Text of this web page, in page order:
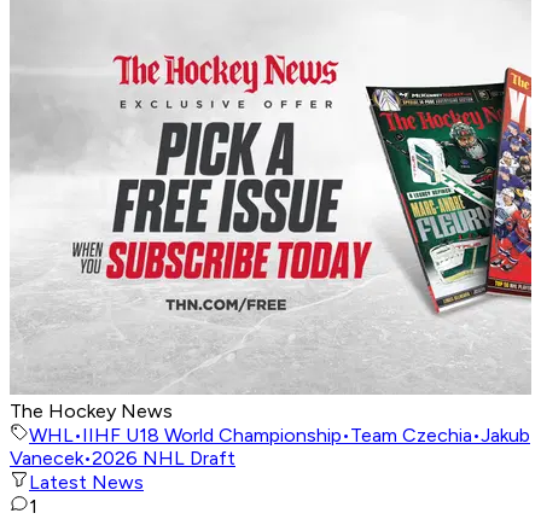
The Hockey News
WHL•IIHF U18 World Championship•Team Czechia•Jakub
Vanecek•2026 NHL Draft
Latest News
1